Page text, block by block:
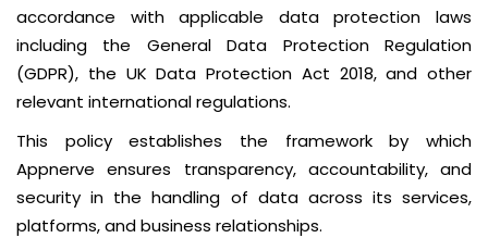
accordance with applicable data protection laws
including the General Data Protection Regulation
(GDPR), the UK Data Protection Act 2018, and other
relevant international regulations.
This policy establishes the framework by which
Appnerve ensures transparency, accountability, and
security in the handling of data across its services,
platforms, and business relationships.